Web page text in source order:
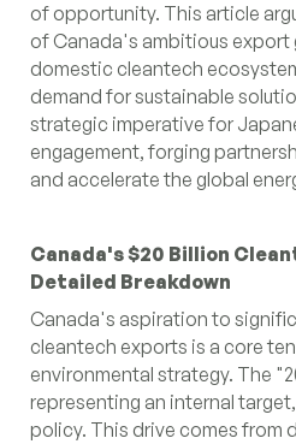
of opportunity. This article
of Canada's ambitious export
domestic cleantech
demand for sustainable
strategic imperative for
engagement, forging
and accelerate the global
Canada's $20 Billion
Detailed Breakdown
Canada's aspiration to
cleantech exports is a core
environmental strategy. The
representing an internal
policy. This drive comes from